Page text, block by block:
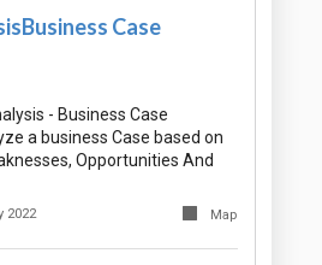
Case
- Business Case
a business Case based on
Opportunities And
2022 Map